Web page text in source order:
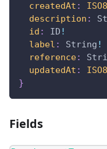
createdAt :
description :
id : ID !
label : String !
reference:
updatedAt :
}
Fields